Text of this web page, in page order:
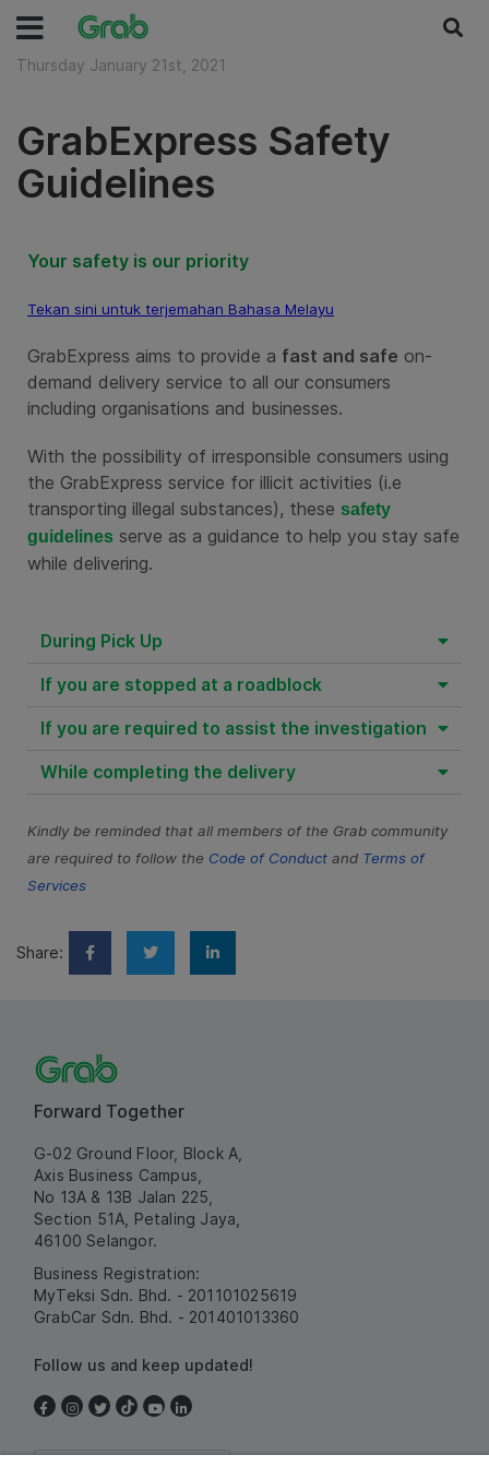
Thursday January 21st, 2021
GrabExpress Safety
Guidelines
Your safety is our priority
Tekan sini untuk terjemahan Bahasa Melayu
GrabExpress aims to provide a fast and safe on-
demand delivery service to all our consumers
including organisations and businesses.
With the possibility of irresponsible consumers using
the GrabExpress service for illicit activities (i.e
transporting illegal substances), these safety
guidelines serve as a guidance to help you stay safe
while delivering.
During Pick Up
If you are stopped at a roadblock
If you are required to assist the investigation
While completing the delivery
Kindly be reminded that all members of the Grab community
are required to follow the Code of Conduct and Terms of
Services
Share:
Forward Together
G-02 Ground Floor, Block A,
Axis Business Campus,
No 13A & 13B Jalan 225,
Section 51A, Petaling Jaya,
46100 Selangor.
Business Registration:
MyTeksi Sdn. Bhd. - 201101025619
GrabCar Sdn. Bhd. - 201401013360
Follow us and keep updated!